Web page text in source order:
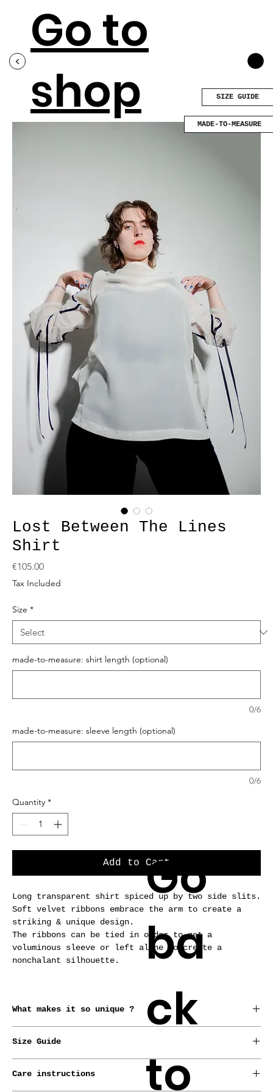
<
Go to
shop
Lost Between The Lines
Shirt
€105.00Price
Tax Included
Size *
made-to-measure: shirt length (optional)
0/6
made-to-measure: sleeve length (optional)
0/6
Quantity *
Add to Cart
Long transparent shirt spiced up by two side slits.
Soft velvet ribbons embrace the arm to create a
striking & unique design.
The ribbons can be tied in order to get a
voluminous sleeve or left alone to create a
nonchalant silhouette.
What makes it so unique ?
designer.
*This garment is made from old curtains.
*Handmade-to-order.
*Made-to-measure service with no extra cost.
Size Guide
LUZ pieces are meant for all sizes !
Check out our sizing guide to find your European
Care instructions
Go
ba
ck
to
MADE-TO-MEASURE
SIZE GUIDE